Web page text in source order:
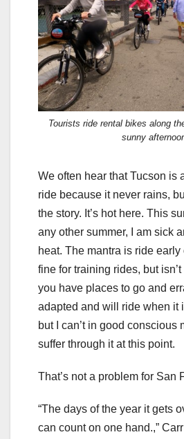
Tourists ride rental bikes along
sunny
We often hear that Tucson is
ride because it never rains,
the story. It’s hot here. This
any other summer, I am sick
heat. The mantra is ride
fine for training rides, but
you have places to go and
adapted and will ride when it
but I can’t in good conscious
suffer through it at this point.
That’s not a problem for San
“The days of the year it gets
can count on one hand.,”